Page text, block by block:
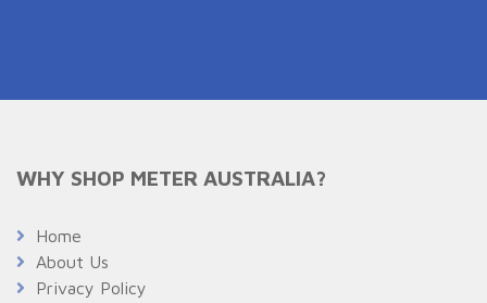
WHY SHOP METER AUSTRALIA?
Home
About Us
Privacy Policy